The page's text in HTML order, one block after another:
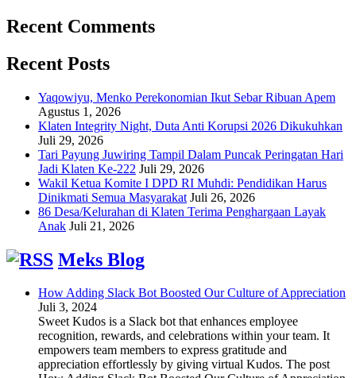
Recent Comments
Recent Posts
Yaqowiyu, Menko Perekonomian Ikut Sebar Ribuan Apem
Agustus 1, 2026
Klaten Integrity Night, Duta Anti Korupsi 2026 Dikukuhkan
Juli 29, 2026
Tari Payung Juwiring Tampil Dalam Puncak Peringatan Hari
Jadi Klaten Ke-222 Juli 29, 2026
Wakil Ketua Komite I DPD RI Muhdi: Pendidikan Harus
Dinikmati Semua Masyarakat Juli 26, 2026
86 Desa/Kelurahan di Klaten Terima Penghargaan Layak
Anak Juli 21, 2026
Meks Blog
How Adding Slack Bot Boosted Our Culture of Appreciation
Juli 3, 2024
Sweet Kudos is a Slack bot that enhances employee
recognition, rewards, and celebrations within your team. It
empowers team members to express gratitude and
appreciation effortlessly by giving virtual Kudos. The post